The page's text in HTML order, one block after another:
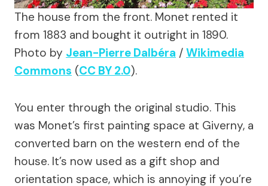
The house from the front. Monet rented it
from 1883 and bought it outright in 1890.
Photo by Jean-Pierre Dalbéra / Wikimedia
Commons (CC BY 2.0).
You enter through the original studio. This
was Monet’s first painting space at Giverny, a
converted barn on the western end of the
house. It’s now used as a gift shop and
orientation space, which is annoying if you’re